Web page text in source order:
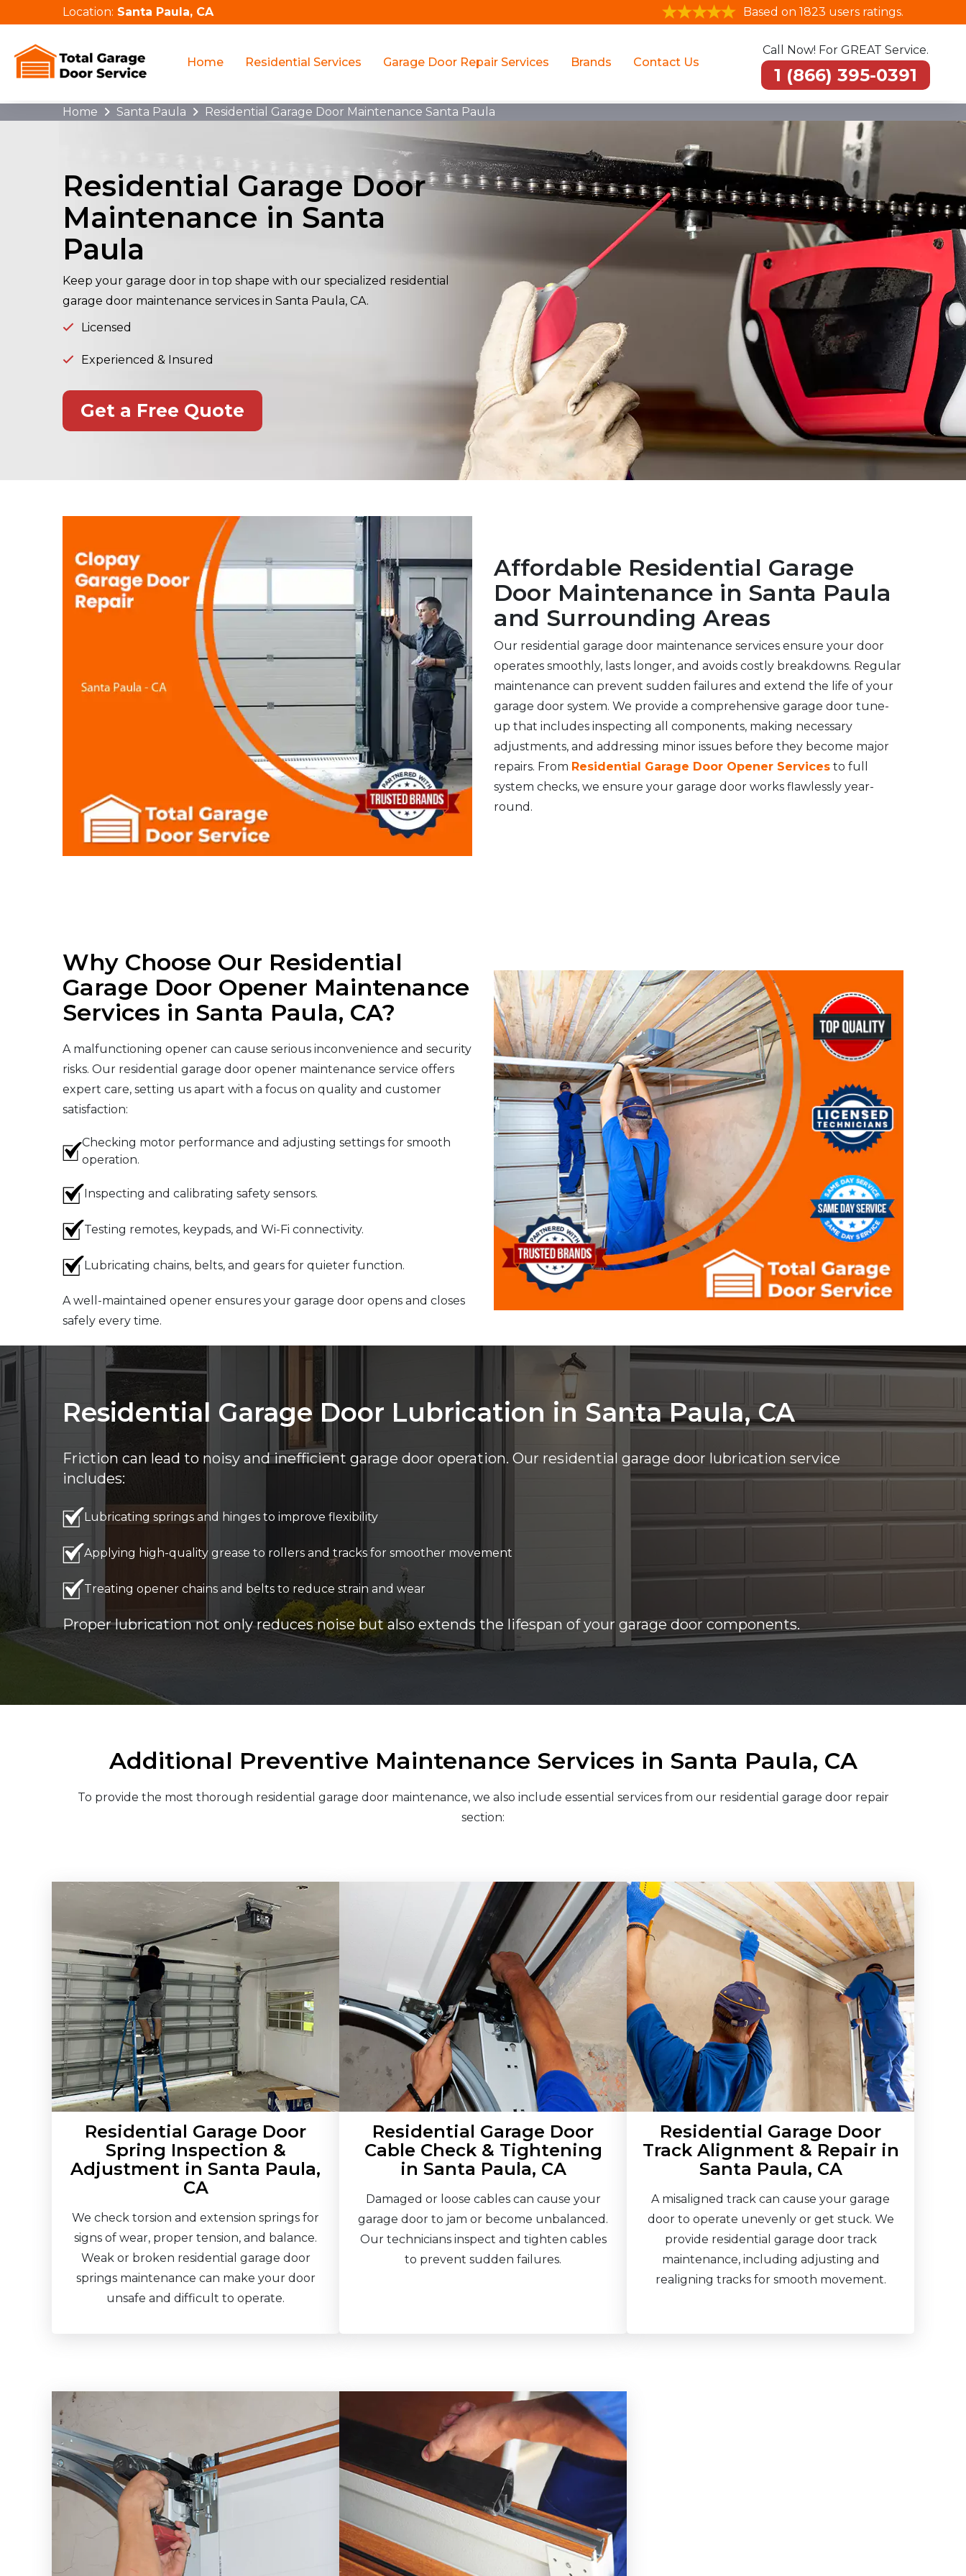
Location: Santa Paula, CA Based on 1823 users ratings.
Home Residential Services Garage Door Repair Services Brands Contact Us
Call Now! For GREAT Service.
1 (866) 395-0391
Home Santa Paula Residential Garage Door Maintenance Santa Paula
Residential Garage Door
Maintenance in Santa
Paula
Keep your garage door in top shape with our specialized residential
garage door maintenance services in Santa Paula, CA.
Licensed
Experienced & Insured
Get a Free Quote
Affordable Residential Garage
Door Maintenance in Santa Paula
and Surrounding Areas
Our residential garage door maintenance services ensure your door
operates smoothly, lasts longer, and avoids costly breakdowns. Regular
maintenance can prevent sudden failures and extend the life of your
garage door system. We provide a comprehensive garage door tune-
up that includes inspecting all components, making necessary
adjustments, and addressing minor issues before they become major
repairs. From Residential Garage Door Opener Services to full
system checks, we ensure your garage door works flawlessly year-
round.
Why Choose Our Residential
Garage Door Opener Maintenance
Services in Santa Paula, CA?
A malfunctioning opener can cause serious inconvenience and security
risks. Our residential garage door opener maintenance service offers
expert care, setting us apart with a focus on quality and customer
satisfaction:
Checking motor performance and adjusting settings for smooth
operation.
Inspecting and calibrating safety sensors.
Testing remotes, keypads, and Wi-Fi connectivity.
Lubricating chains, belts, and gears for quieter function.
A well-maintained opener ensures your garage door opens and closes
safely every time.
Residential Garage Door Lubrication in Santa Paula, CA
Friction can lead to noisy and inefficient garage door operation. Our residential garage door lubrication service
includes:
Lubricating springs and hinges to improve flexibility
Applying high-quality grease to rollers and tracks for smoother movement
Treating opener chains and belts to reduce strain and wear
Proper lubrication not only reduces noise but also extends the lifespan of your garage door components.
Additional Preventive Maintenance Services in Santa Paula, CA
To provide the most thorough residential garage door maintenance, we also include essential services from our residential garage door repair
section:
Residential Garage Door
Spring Inspection &
Adjustment in Santa Paula,
CA
We check torsion and extension springs for
signs of wear, proper tension, and balance.
Weak or broken residential garage door
springs maintenance can make your door
unsafe and difficult to operate.
Residential Garage Door
Cable Check & Tightening
in Santa Paula, CA
Damaged or loose cables can cause your
garage door to jam or become unbalanced.
Our technicians inspect and tighten cables
to prevent sudden failures.
Residential Garage Door
Track Alignment & Repair in
Santa Paula, CA
A misaligned track can cause your garage
door to operate unevenly or get stuck. We
provide residential garage door track
maintenance, including adjusting and
realigning tracks for smooth movement.